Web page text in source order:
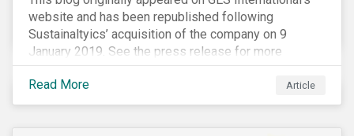
website and has been republished following
Sustainaltyics’ acquisition of the company on 9
January 2019. See the press release for more
information.
Read More
Article